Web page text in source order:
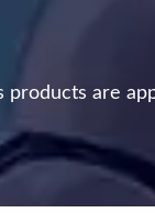
products are